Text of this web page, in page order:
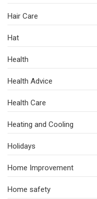
Hair Care
Hat
Health
Health Advice
Health Care
Heating and Cooling
Holidays
Home Improvement
Home safety